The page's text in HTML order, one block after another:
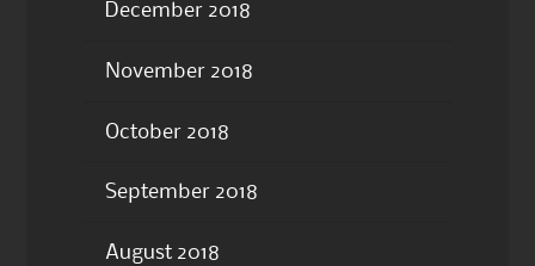
December 2018
November 2018
October 2018
September 2018
August 2018